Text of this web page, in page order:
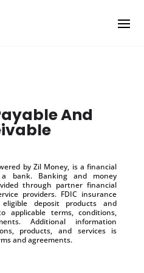
And
by Zil Money, is a financial
bank. Banking and money
through partner financial
providers. FDIC insurance
deposit products and
applicable terms, conditions,
Additional information
products, and services is
and agreements.